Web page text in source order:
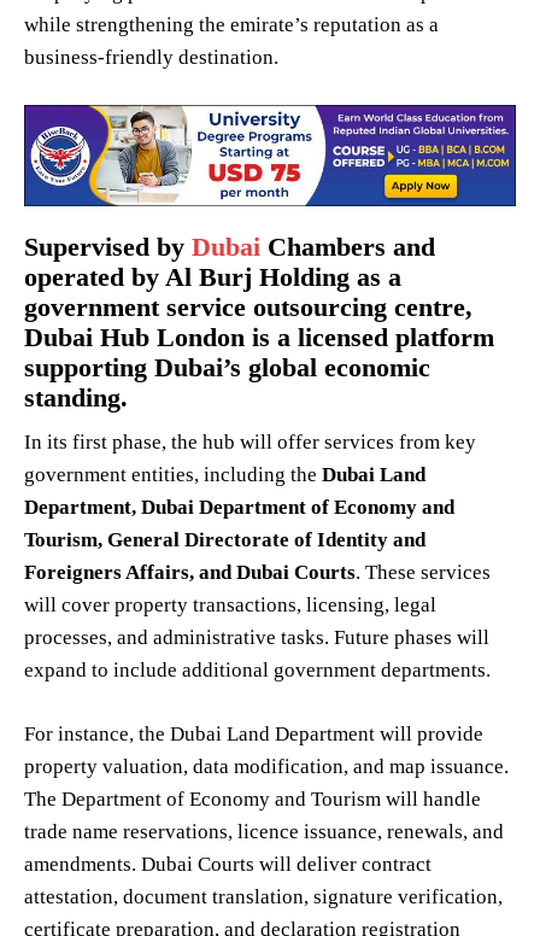
while strengthening the emirate’s reputation as a
business-friendly destination.
Supervised by Dubai Chambers and
operated by Al Burj Holding as a
government service outsourcing centre,
Dubai Hub London is a licensed platform
supporting Dubai’s global economic
standing.
In its first phase, the hub will offer services from key
government entities, including the Dubai Land
Department, Dubai Department of Economy and
Tourism, General Directorate of Identity and
Foreigners Affairs, and Dubai Courts. These services
will cover property transactions, licensing, legal
processes, and administrative tasks. Future phases will
expand to include additional government departments.
For instance, the Dubai Land Department will provide
property valuation, data modification, and map issuance.
The Department of Economy and Tourism will handle
trade name reservations, licence issuance, renewals, and
amendments. Dubai Courts will deliver contract
attestation, document translation, signature verification,
certificate preparation, and declaration registration